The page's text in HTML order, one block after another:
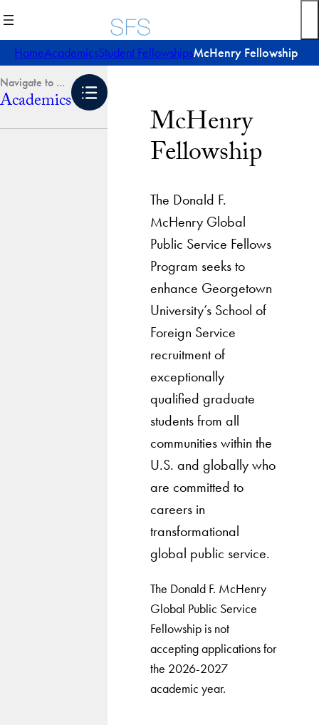
to
content
HomeAcademicsStudent FellowshipsMcHenry Fellowship
Academics
McHenry
Fellowship
The Donald F.
McHenry Global
Public Service Fellows
Program seeks to
enhance Georgetown
University’s School of
Foreign Service
recruitment of
exceptionally
qualified graduate
students from all
communities within the
U.S. and globally who
are committed to
careers in
transformational
global public service.
The Donald F. McHenry
Global Public Service
Fellowship is not
accepting applications for
the 2026-2027
academic year.